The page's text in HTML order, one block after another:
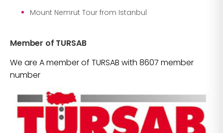
Mount Nemrut Tour from Istanbul
Member of TURSAB
We are A member of TURSAB with 8607 member
number